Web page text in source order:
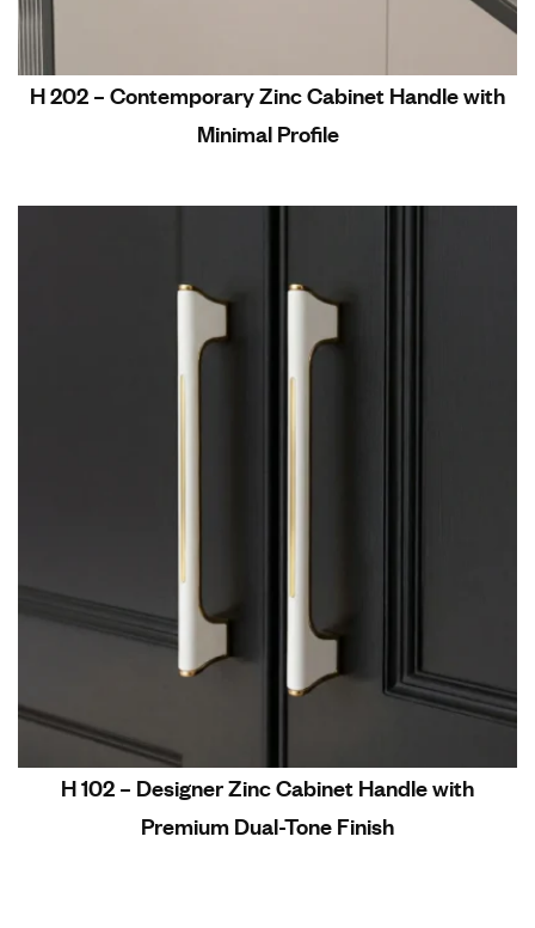
H 202 – Contemporary Zinc Cabinet Handle with
Minimal Profile
H 102 – Designer Zinc Cabinet Handle with
Premium Dual-Tone Finish